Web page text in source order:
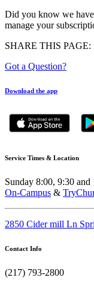
Did you know we
manage your
SHARE THIS PAGE:
Got a Question?
Download the app
Service Times & Location
Sunday 8:00, 9:30
On-Campus &
2850 Cider mill Ln
Contact Info
(217) 793-2800